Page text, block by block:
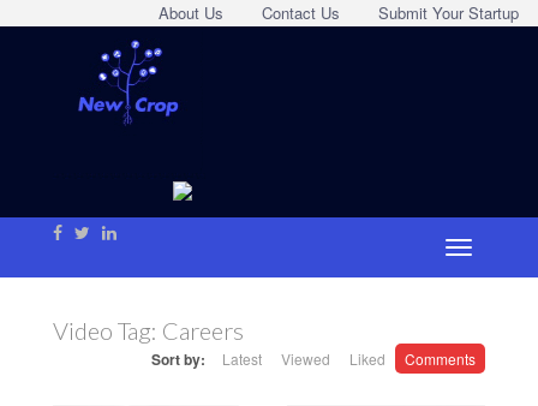
Submit Your Startup
Contact Us
About Us
Video Tag: Careers
Sort by: Latest Viewed Liked Comments